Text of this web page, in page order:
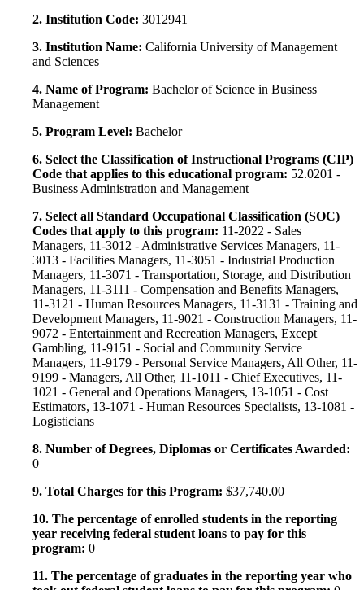
2. Institution Code: 3012941
3. Institution Name: California University of Management
and Sciences
4. Name of Program: Bachelor of Science in Business
Management
5. Program Level: Bachelor
6. Select the Classification of Instructional Programs (CIP)
Code that applies to this educational program: 52.0201 -
Business Administration and Management
7. Select all Standard Occupational Classification (SOC)
Codes that apply to this program: 11-2022 - Sales
Managers, 11-3012 - Administrative Services Managers, 11-
3013 - Facilities Managers, 11-3051 - Industrial Production
Managers, 11-3071 - Transportation, Storage, and Distribution
Managers, 11-3111 - Compensation and Benefits Managers,
11-3121 - Human Resources Managers, 11-3131 - Training and
Development Managers, 11-9021 - Construction Managers, 11-
9072 - Entertainment and Recreation Managers, Except
Gambling, 11-9151 - Social and Community Service
Managers, 11-9179 - Personal Service Managers, All Other, 11-
9199 - Managers, All Other, 11-1011 - Chief Executives, 11-
1021 - General and Operations Managers, 13-1051 - Cost
Estimators, 13-1071 - Human Resources Specialists, 13-1081 -
Logisticians
8. Number of Degrees, Diplomas or Certificates Awarded:
0
9. Total Charges for this Program: $37,740.00
10. The percentage of enrolled students in the reporting
year receiving federal student loans to pay for this
program: 0
11. The percentage of graduates in the reporting year who